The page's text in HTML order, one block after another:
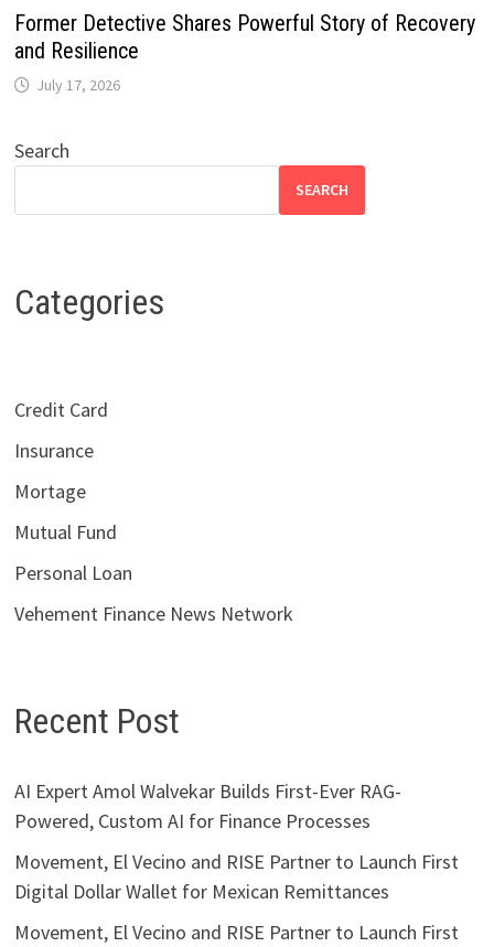
Former Detective Shares Powerful Story of Recovery
and Resilience
July 17, 2026
Search
SEARCH
Categories
Credit Card
Insurance
Mortage
Mutual Fund
Personal Loan
Vehement Finance News Network
Recent Post
AI Expert Amol Walvekar Builds First-Ever RAG-
Powered, Custom AI for Finance Processes
Movement, El Vecino and RISE Partner to Launch First
Digital Dollar Wallet for Mexican Remittances
Movement, El Vecino and RISE Partner to Launch First